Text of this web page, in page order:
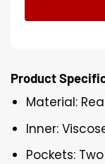
Product
Material:
Inner:
Pockets: